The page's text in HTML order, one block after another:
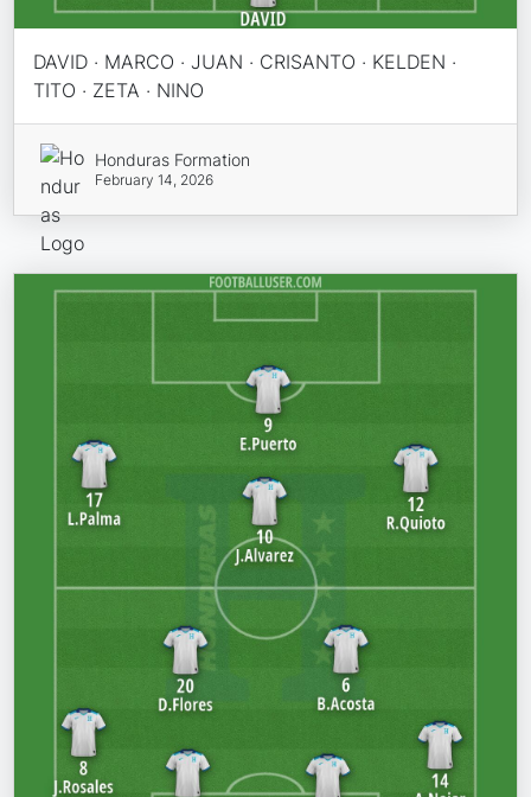
DAVID · MARCO · JUAN · CRISANTO · KELDEN ·
TITO · ZETA · NINO
Honduras Formation
February 14, 2026